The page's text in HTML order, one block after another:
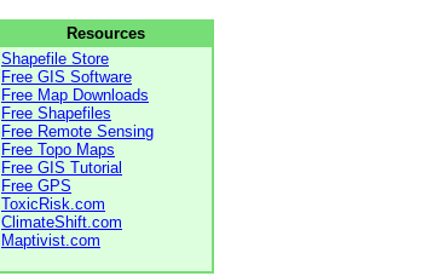
Resources
Shapefile Store
Free GIS Software
Free Map Downloads
Free Shapefiles
Free Remote Sensing
Free Topo Maps
Free GIS Tutorial
Free GPS
ToxicRisk.com
ClimateShift.com
Maptivist.com